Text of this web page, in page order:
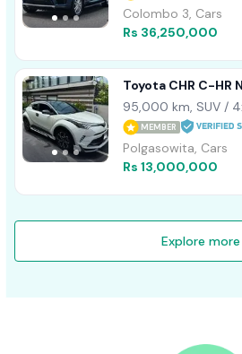
Colombo 3, Cars
Rs 36,250,000
Toyota CHR C-HR
95,000 km, SUV /
MEMBER
Polgasowita, Cars
Rs 13,000,000
Explore more